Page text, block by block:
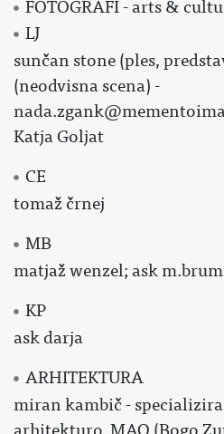
FOTOGRAFI - arts &
LJ
sunčan stone (ples,
(neodvisna scena) -
Katja Goljat
CE
tomaž črnej
MB
matjaž wenzel; ask
KP
ask darja
ARHITEKTURA
miran kambič -